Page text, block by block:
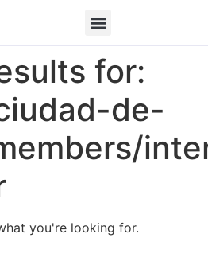
for:
de-
you're looking for.